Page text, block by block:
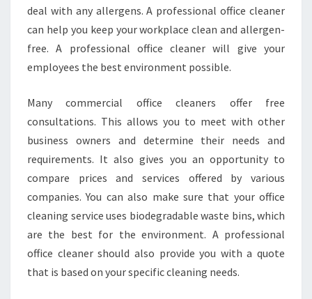
E
R
deal with any allergens. A professional office cleaner
can help you keep your workplace clean and allergen-
free. A professional office cleaner will give your
employees the best environment possible.
Many commercial office cleaners offer free
consultations. This allows you to meet with other
business owners and determine their needs and
requirements. It also gives you an opportunity to
compare prices and services offered by various
companies. You can also make sure that your office
cleaning service uses biodegradable waste bins, which
are the best for the environment. A professional
office cleaner should also provide you with a quote
that is based on your specific cleaning needs.